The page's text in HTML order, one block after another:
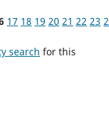
17 18 19 20 21 22 23
search for this